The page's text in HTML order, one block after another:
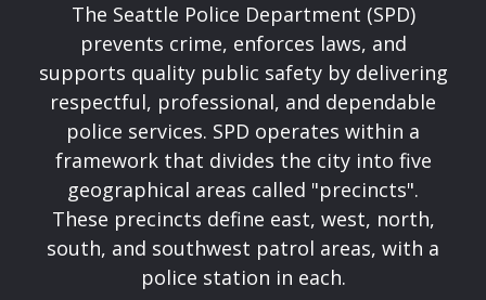
The Seattle Police Department (SPD)
prevents crime, enforces laws, and
supports quality public safety by delivering
respectful, professional, and dependable
police services. SPD operates within a
framework that divides the city into five
geographical areas called "precincts".
These precincts define east, west, north,
south, and southwest patrol areas, with a
police station in each.